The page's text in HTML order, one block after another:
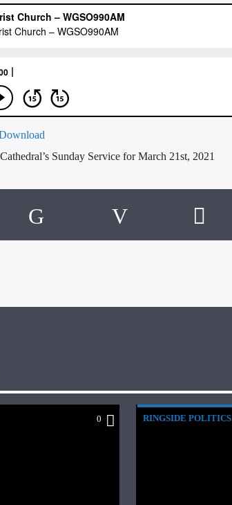
Sunday Service for March 21st, 2021
0 RINGSIDE POLITICS